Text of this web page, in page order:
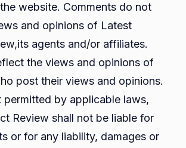
website. Comments do not
and opinions of Latest
agents and/or affiliates.
the views and opinions of
post their views and opinions.
permitted by applicable laws,
Review shall not be liable for
or for any liability, damages or